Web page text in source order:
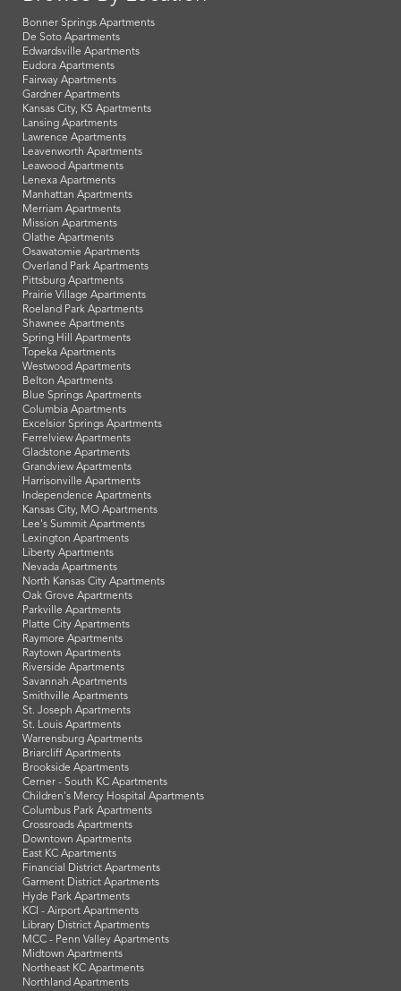
Bonner Springs Apartments
De Soto Apartments
Edwardsville Apartments
Eudora Apartments
Fairway Apartments
Gardner Apartments
Kansas City, KS Apartments
Lansing Apartments
Lawrence Apartments
Leavenworth Apartments
Leawood Apartments
Lenexa Apartments
Manhattan Apartments
Merriam Apartments
Mission Apartments
Olathe Apartments
Osawatomie Apartments
Overland Park Apartments
Pittsburg Apartments
Prairie Village Apartments
Roeland Park Apartments
Shawnee Apartments
Spring Hill Apartments
Topeka Apartments
Westwood Apartments
Belton Apartments
Blue Springs Apartments
Columbia Apartments
Excelsior Springs Apartments
Ferrelview Apartments
Gladstone Apartments
Grandview Apartments
Harrisonville Apartments
Independence Apartments
Kansas City, MO Apartments
Lee's Summit Apartments
Lexington Apartments
Liberty Apartments
Nevada Apartments
North Kansas City Apartments
Oak Grove Apartments
Parkville Apartments
Platte City Apartments
Raymore Apartments
Raytown Apartments
Riverside Apartments
Savannah Apartments
Smithville Apartments
St. Joseph Apartments
St. Louis Apartments
Warrensburg Apartments
Briarcliff Apartments
Brookside Apartments
Cerner - South KC Apartments
Children's Mercy Hospital Apartments
Columbus Park Apartments
Crossroads Apartments
Downtown Apartments
East KC Apartments
Financial District Apartments
Garment District Apartments
Hyde Park Apartments
KCI - Airport Apartments
Library District Apartments
MCC - Penn Valley Apartments
Midtown Apartments
Northeast KC Apartments
Northland Apartments